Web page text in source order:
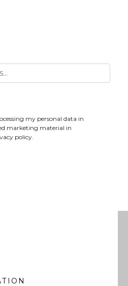
my personal data in
marketing material in
policy.